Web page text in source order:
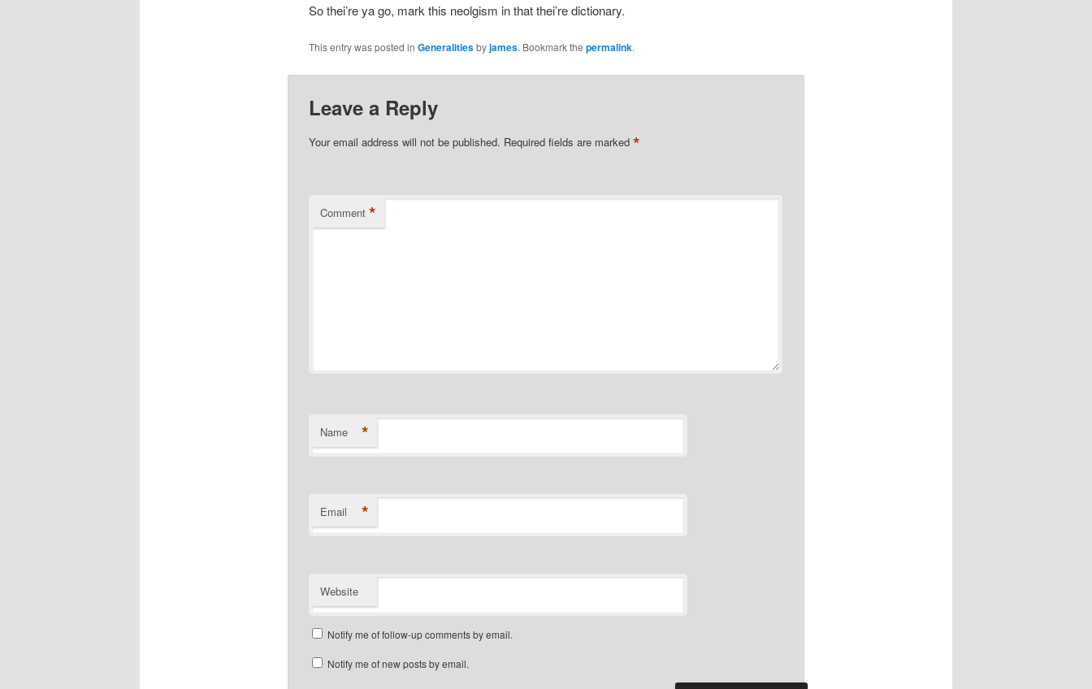
So thei’re ya go, mark this neolgism in that thei’re dictionary.
This entry was posted in Generalitiesbyjames. Bookmark the permalink.
Leave a Reply
Your email address will not be published. Required fields are marked *
Comment *
Name *
Email *
Website
Notify me of follow-up comments by email.
Notify me of new posts by email.